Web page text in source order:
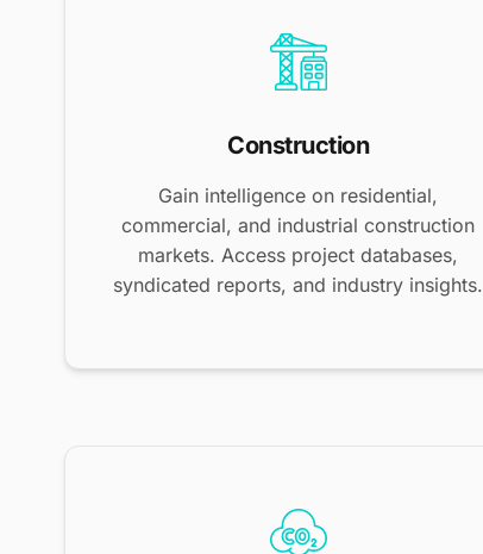
Construction
Gain intelligence on residential,
commercial, and industrial construction
markets. Access project databases,
syndicated reports, and industry insights.